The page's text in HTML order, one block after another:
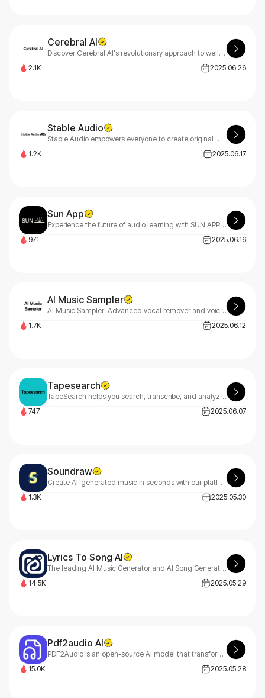
Cerebral AI
Discover Cerebral AI's revolutionary approach to wellness with Mere. Our advanced meditation and sleep enhancement technology delivers deep, rejuvenating relaxation for your mind and body.
2.1K
2025.06.26
Stable Audio
Stable Audio empowers everyone to create original music and sound effects with AI - perfect for beginners taking their first steps and professionals seeking advanced tools.
1.2K
2025.06.17
Sun App
Experience the future of audio learning with SUN APP - where cutting-edge technology meets personalized education, transforming how you absorb knowledge through immersive sound experiences.
971
2025.06.16
AI Music Sampler
AI Music Sampler: Advanced vocal remover and voice isolator that extracts or eliminates vocals from audio files while preserving quality, plus additional audio processing features.
1.7K
2025.06.12
Tapesearch
TapeSearch helps you search, transcribe, and analyze podcast content at lightning speed. With millions of records, keyword alerts, and an API, it saves you hours of audio search time.
747
2025.06.07
Soundraw
Create AI-generated music in seconds with our platform! Craft unique, royalty-free songs for your projects—edit, personalize, and own them forever. Distribute anywhere and keep 100% royalties.
1.3K
2025.05.30
Lyrics To Song AI
The leading AI Music Generator and AI Song Generator for creating professional-quality songs from text or lyrics. LyricsToSongAI helps create custom music without musical expertise.
14.5K
2025.05.29
Pdf2audio AI
PDF2Audio is an open-source AI model that transforms PDFs into flexible, customizable audio outputs. It helps users create podcasts, lectures, and summaries with ease.
15.0K
2025.05.28